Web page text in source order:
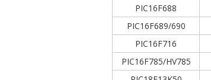
PIC16F688
PIC16F689/690
PIC16F716
PIC16F785/HV785